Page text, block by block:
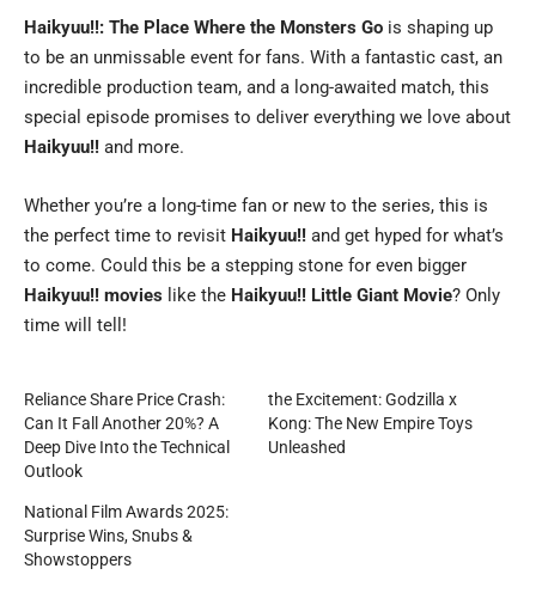
Haikyuu!!: The Place Where the Monsters Go is shaping up
to be an unmissable event for fans. With a fantastic cast, an
incredible production team, and a long-awaited match, this
special episode promises to deliver everything we love about
Haikyuu!! and more.
Whether you’re a long-time fan or new to the series, this is
the perfect time to revisit Haikyuu!! and get hyped for what’s
to come. Could this be a stepping stone for even bigger
Haikyuu!! movies like the Haikyuu!! Little Giant Movie? Only
time will tell!
Reliance Share Price Crash:
Can It Fall Another 20%? A
Deep Dive Into the Technical
Outlook
the Excitement: Godzilla x
Kong: The New Empire Toys
Unleashed
National Film Awards 2025:
Surprise Wins, Snubs &
Showstoppers